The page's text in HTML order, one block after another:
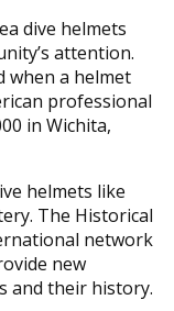
dive helmets
attention.
when a helmet
professional
in Wichita,
helmets like
The Historical
network
new
and their history.